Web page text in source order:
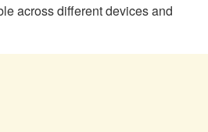
across different devices and